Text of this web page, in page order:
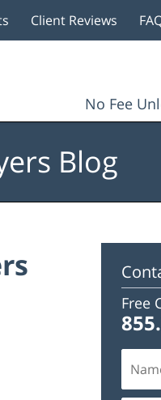
No Fee
Client Reviews
Blog
Free